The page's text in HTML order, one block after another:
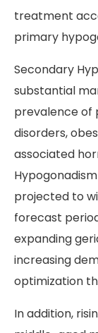
treatment
primary
Secondary
substantial
prevalence of
disorders,
associated
projected to
forecast
expanding
increasing
optimization
In addition,